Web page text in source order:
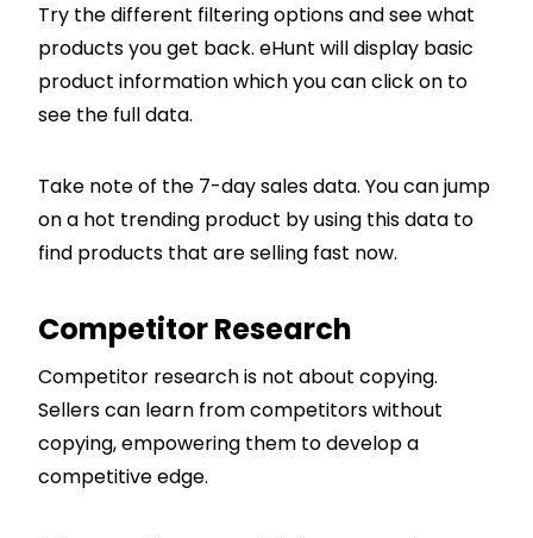
Try the different filtering options and see what
products you get back. eHunt will display basic
product information which you can click on to
see the full data.
Take note of the 7-day sales data. You can jump
on a hot trending product by using this data to
find products that are selling fast now.
Competitor Research
Competitor research is not about copying.
Sellers can learn from competitors without
copying, empowering them to develop a
competitive edge.